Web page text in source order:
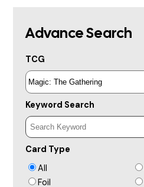
Advance Search
TCG
Keyword Search
Card Type
All
Foil